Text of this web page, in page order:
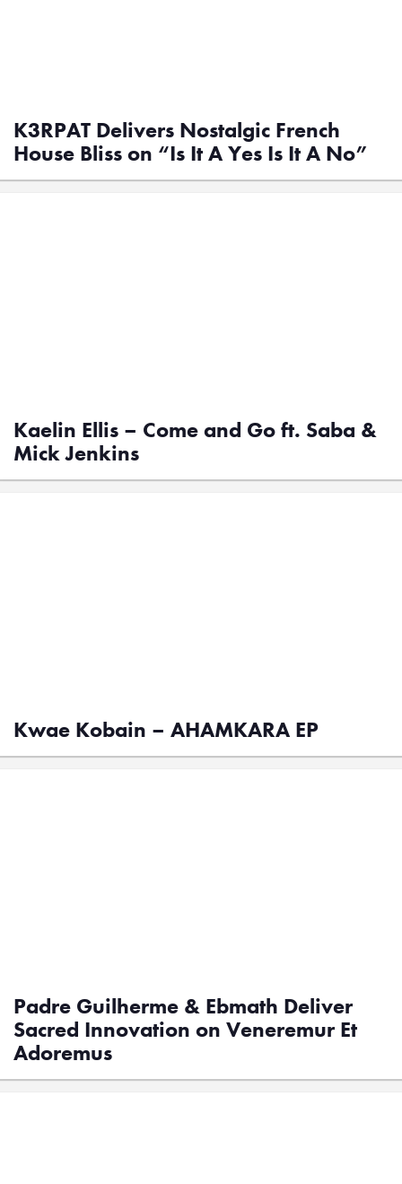
K3RPAT Delivers Nostalgic French
House Bliss on “Is It A Yes Is It A No”
Kaelin Ellis – Come and Go ft. Saba &
Mick Jenkins
Kwae Kobain – AHAMKARA EP
Padre Guilherme & Ebmath Deliver
Sacred Innovation on Veneremur Et
Adoremus